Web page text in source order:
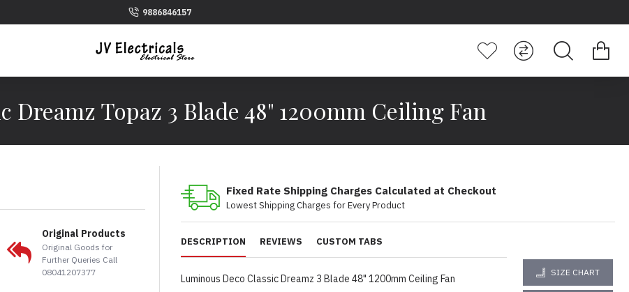
9886846157
Dreamz Topaz 3 Blade 48" 1200mm Ceiling Fan
Original Products
Original Goods for
Further Queries Call
08041207377
DESCRIPTION REVIEWS CUSTOM TABS
Luminous Deco Classic Dreamz 3 Blade 48" 1200mm Ceiling Fan
SIZE CHART
Fixed Rate Shipping Charges Calculated at Checkout
Lowest Shipping Charges for Every Product